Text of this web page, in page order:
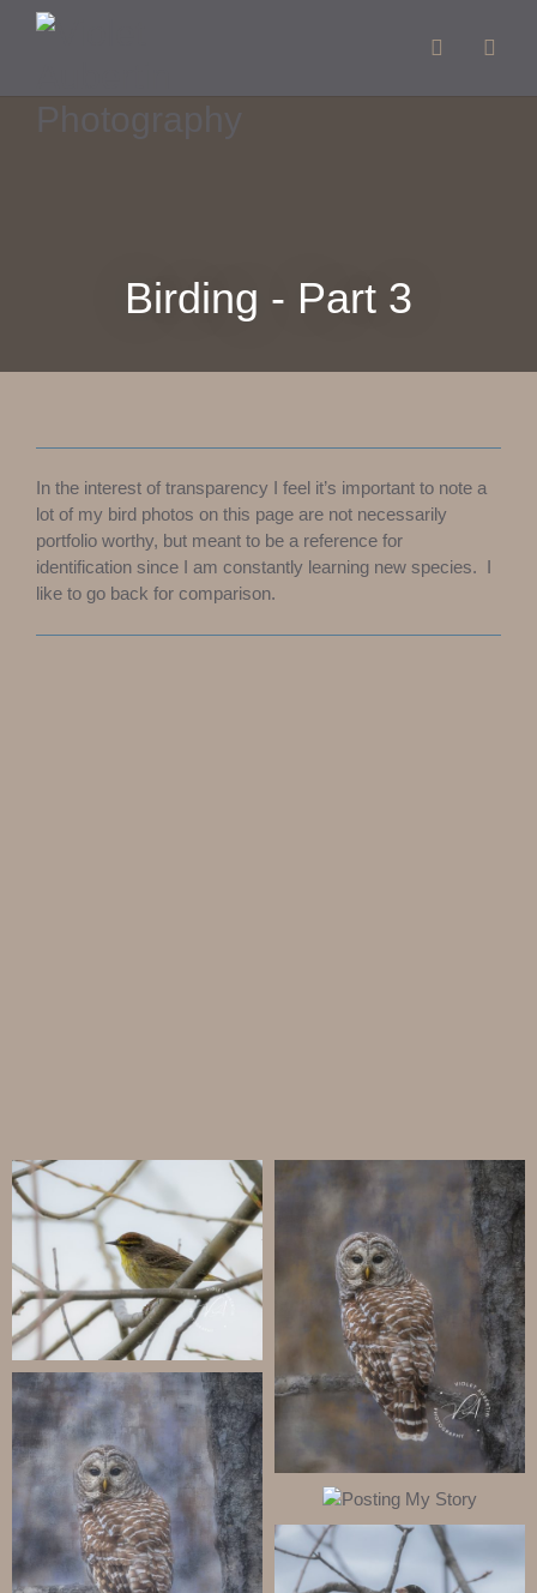
Birding - Part 3
In the interest of transparency I feel it’s important to note a
lot of my bird photos on this page are not necessarily
portfolio worthy, but meant to be a reference for
identification since I am constantly learning new species. I
like to go back for comparison.